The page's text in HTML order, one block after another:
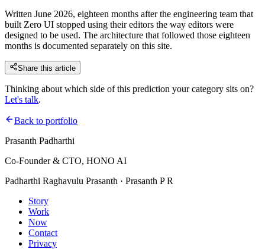
Written June 2026, eighteen months after the engineering team that
built Zero UI stopped using their editors the way editors were
designed to be used. The architecture that followed those eighteen
months is documented separately on this site.
Share this article
Thinking about which side of this prediction your category sits on?
Let's talk.
Back to portfolio
Prasanth Padharthi
Co-Founder & CTO, HONO AI
Padharthi Raghavulu Prasanth · Prasanth P R
Story
Work
Now
Contact
Privacy